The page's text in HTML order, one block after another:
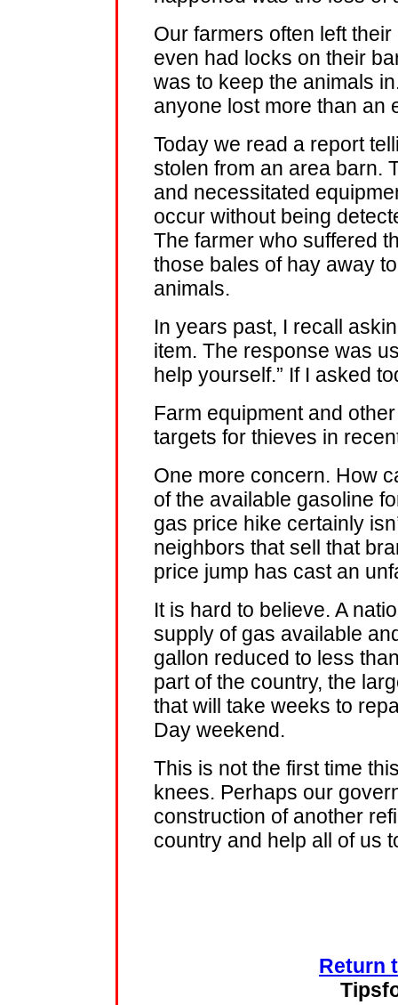
Our farmers often left
even had locks on their
was to keep the animals
anyone lost more than an
Today we read a report
stolen from an area barn.
and necessitated
occur without being
The farmer who suffered
those bales of hay away
animals.
In years past, I recall
item. The response was
help yourself.” If I asked
Farm equipment and
targets for thieves in
One more concern. How
of the available gasoline
gas price hike certainly
neighbors that sell that
price jump has cast an
It is hard to believe. A
supply of gas available
gallon reduced to less
part of the country, the
that will take weeks to
Day weekend.
This is not the first time
knees. Perhaps our
construction of another
country and help all of us
Return